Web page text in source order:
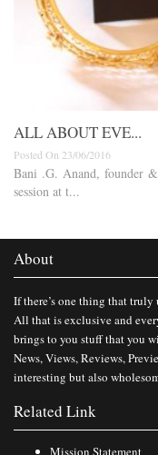
ALL ABOUT EVE...
Posted On 23/06/2016
Bani .G. Anand, founder
session at t...
About
If there’s one thing that
All that is exclusive and
brings to you stuff that you
News, Views, Reviews,
interesting but also
Related Link
Mission Statement